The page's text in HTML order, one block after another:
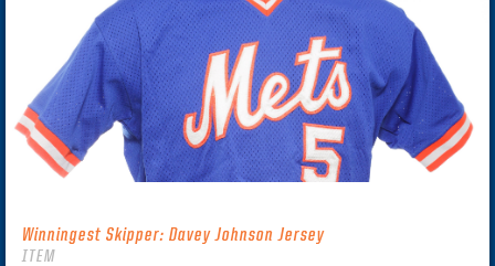
Winningest Skipper: Davey Johnson Jersey
ITEM